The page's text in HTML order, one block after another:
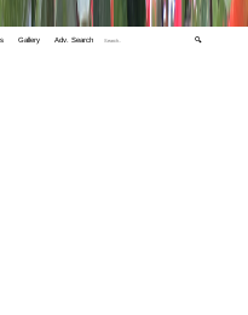
Gallery Adv. Search 🔍